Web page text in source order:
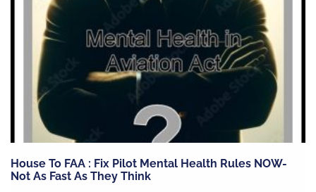
House To FAA : Fix Pilot Mental Health Rules NOW-
Not As Fast As They Think